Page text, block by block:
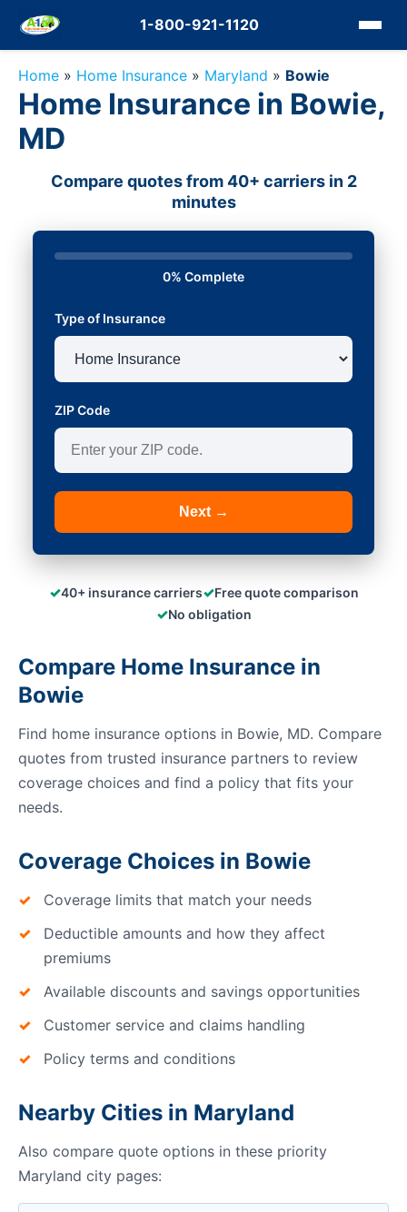
1-800-921-1120
Home » Home Insurance » Maryland » Bowie
Home Insurance in Bowie,
MD
Compare quotes from 40+ carriers in 2
minutes
0% Complete
Type of Insurance
ZIP Code
Next →
✓40+ insurance carriers✓Free quote comparison
✓No obligation
Compare Home Insurance in
Bowie
Find home insurance options in Bowie, MD. Compare
quotes from trusted insurance partners to review
coverage choices and find a policy that fits your
needs.
Coverage Choices in Bowie
Coverage limits that match your needs
Deductible amounts and how they affect
premiums
Available discounts and savings opportunities
Customer service and claims handling
Policy terms and conditions
Nearby Cities in Maryland
Also compare quote options in these priority
Maryland city pages: